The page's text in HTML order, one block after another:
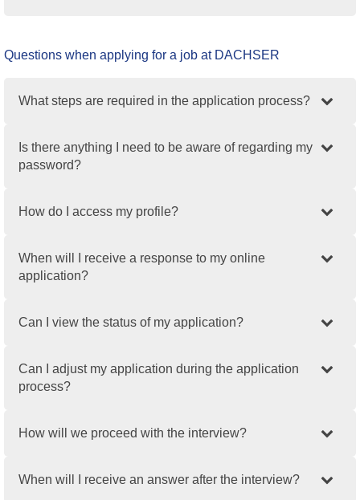
Questions when applying for a job at DACHSER
What steps are required in the application process?
Is there anything I need to be aware of regarding my
password?
How do I access my profile?
When will I receive a response to my online
application?
Can I view the status of my application?
Can I adjust my application during the application
process?
How will we proceed with the interview?
When will I receive an answer after the interview?